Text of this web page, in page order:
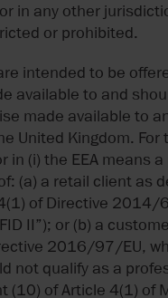
in any other
or prohibited.
intended to be
available to and
made available to
United Kingdom.
in (i) the EEA means
(a) a retail client as
of Directive 2014/
II”); or (b) a
2016/97/EU,
not qualify as a
(10) of Article 4(1) of